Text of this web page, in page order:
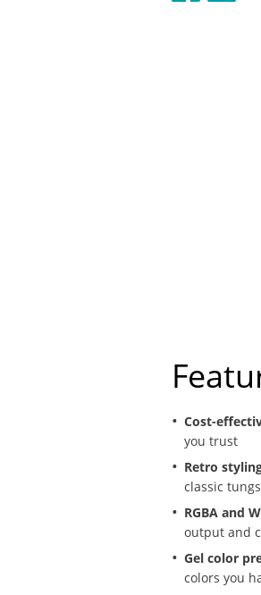
Cost-
you trust
Retro
classic
RGBA and
output and
Gel color
colors you